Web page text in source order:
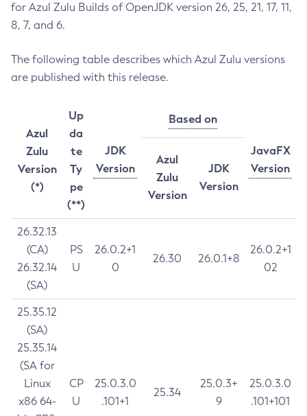
for Azul Zulu Builds of OpenJDK version 26, 25, 21, 17, 11,
8, 7, and 6.
The following table describes which Azul Zulu versions
are published with this release.
Azul
Zulu
Version
(*)
Up
da
te
Ty
pe
(**)
JDK
Version
Based on
JavaFX
Version
Azul
Zulu
Version
JDK
Version
26.32.13
(CA)
26.32.14
(SA)
PS
U
26.0.2+1
0
26.30 26.0.1+8
26.0.2+1
02
25.35.12
(SA)
25.35.14
(SA for
Linux
x86 64-
CP
U
25.0.3.0
.101+1
25.34
25.0.3+
9
25.0.3.0
.101+101